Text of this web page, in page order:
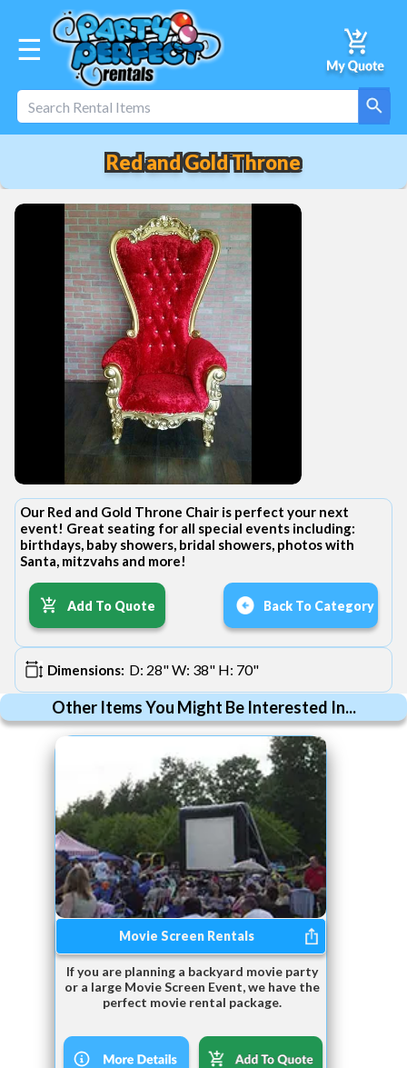
☰
Red and Gold Throne
Our Red and Gold Throne Chair is perfect your next
event! Great seating for all special events including:
birthdays, baby showers, bridal showers, photos with
Santa, mitzvahs and more!
Add To Quote Back To Category
Dimensions: D: 28" W: 38" H: 70"
Other Items You Might Be Interested In...
Movie Screen Rentals
If you are planning a backyard movie party
or a large Movie Screen Event, we have the
perfect movie rental package.